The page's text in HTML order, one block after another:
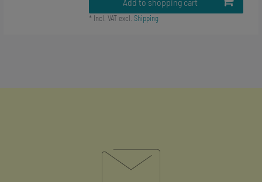
* Incl. VATexcl. Shipping